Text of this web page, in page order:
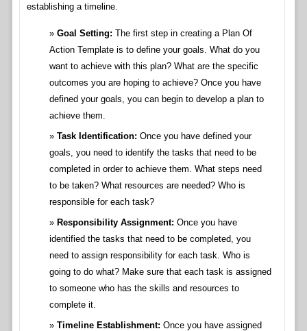
establishing a timeline.
Goal Setting: The first step in creating a Plan Of
Action Template is to define your goals. What do you
want to achieve with this plan? What are the specific
outcomes you are hoping to achieve? Once you have
defined your goals, you can begin to develop a plan to
achieve them.
Task Identification: Once you have defined your
goals, you need to identify the tasks that need to be
completed in order to achieve them. What steps need
to be taken? What resources are needed? Who is
responsible for each task?
Responsibility Assignment: Once you have
identified the tasks that need to be completed, you
need to assign responsibility for each task. Who is
going to do what? Make sure that each task is assigned
to someone who has the skills and resources to
complete it.
Timeline Establishment: Once you have assigned